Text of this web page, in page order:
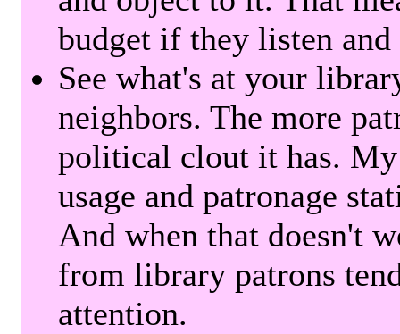
budget if they listen
See what's at your
neighbors. The more
political clout it has.
usage and patronage
And when that doesn't
from library patrons
attention.